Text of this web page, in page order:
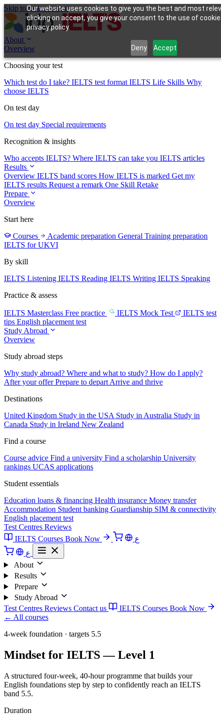
Our website uses cookies to give you the best and most
clicking on accept, you give your consent to the use of
privacy policy.
Deny Accept
Skip to main content
About
Overview
Choosing your test
Which test do I take? IELTS test format IELTS Life Skills Why
choose IELTS
On test day
On test day Special requirements
Recognition & insights
Who accepts IELTS? Where IELTS can take you IELTS articles
Results
Overview IELTS band scores How IELTS is marked Get my
IELTS results Request a remark One Skill Retake
Prepare
Overview
Start here
Courses
Academic preparation General Training preparation
IELTS for UKVI
By skill
IELTS Listening IELTS Reading IELTS Writing IELTS Speaking
Practice & assess
IELTS Masterclass Free practice IELTS Mock Test
IELTS test
tips English placement test
Study Abroad
Overview
Study abroad steps
Why study abroad? Where and what to study? How do I apply?
After your offerPrepare to depart Arrive and thrive
Destinations
United Kingdom Study in the USA Study in Australia Study in
Canada Study in Ireland New Zealand
Find a course
Course advice Find a university Find a scholarship University
rankings UCAS applications
Student essentials
Education loans & financing Health insurance Money transfer
Accommodation Student banking Guardianship SIM & connectivity
English placement test
Test Centres Reviews
IELTS Courses Book Now
ع
ع
About
Results
Prepare
Study Abroad
Test Centres Reviews Contact us IELTS Courses Book Now
← All courses
4-week foundation · targets 5.5
Mindset for IELTS — Level 1
A structured four-week, 40-hour programme that builds your
English foundations step by step to confidently reach an IELTS
band 5.5.
Duration